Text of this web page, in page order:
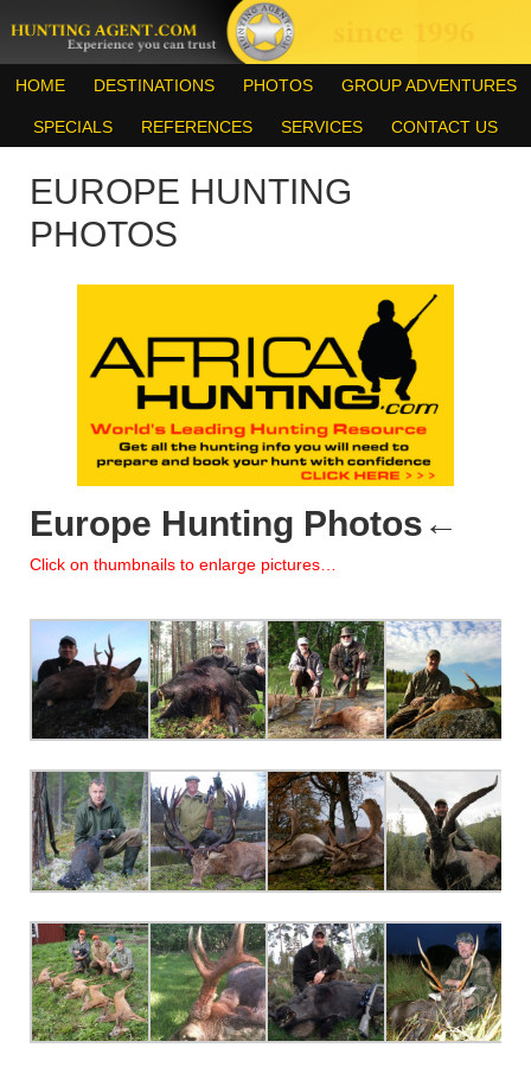
HOME DESTINATIONS PHOTOS GROUP ADVENTURES
SPECIALS REFERENCES SERVICES CONTACT US
EUROPE HUNTING
PHOTOS
Europe Hunting Photos ←
Click on thumbnails to enlarge pictures…